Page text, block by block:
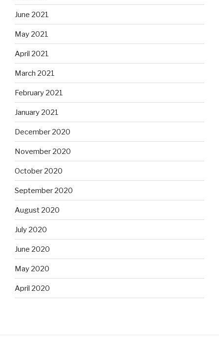
June 2021
May 2021
April 2021
March 2021
February 2021
January 2021
December 2020
November 2020
October 2020
September 2020
August 2020
July 2020
June 2020
May 2020
April 2020